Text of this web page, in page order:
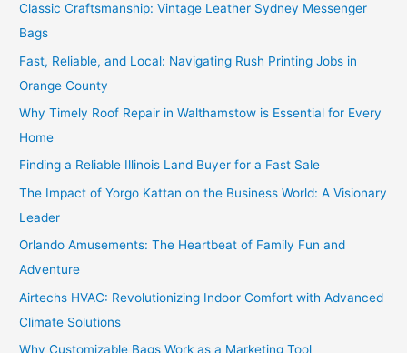
Classic Craftsmanship: Vintage Leather Sydney Messenger
Bags
Fast, Reliable, and Local: Navigating Rush Printing Jobs in
Orange County
Why Timely Roof Repair in Walthamstow is Essential for Every
Home
Finding a Reliable Illinois Land Buyer for a Fast Sale
The Impact of Yorgo Kattan on the Business World: A Visionary
Leader
Orlando Amusements: The Heartbeat of Family Fun and
Adventure
Airtechs HVAC: Revolutionizing Indoor Comfort with Advanced
Climate Solutions
Why Customizable Bags Work as a Marketing Tool